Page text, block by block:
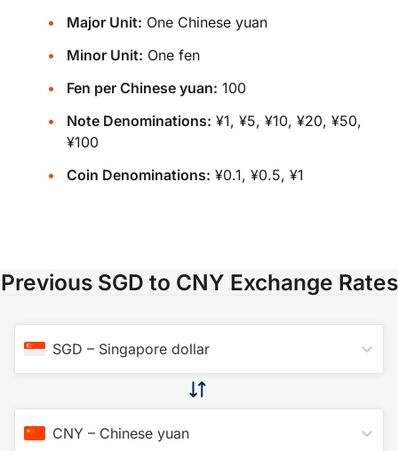
Major Unit: One Chinese yuan
Minor Unit: One fen
Fen per Chinese yuan: 100
Note Denominations: ¥1, ¥5, ¥10, ¥20, ¥50,
¥100
Coin Denominations: ¥0.1, ¥0.5, ¥1
Previous SGD to CNY Exchange Rates
SGD – Singapore dollar
CNY – Chinese yuan